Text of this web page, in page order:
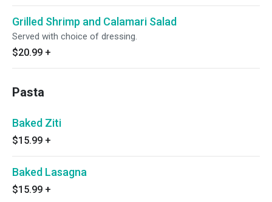
Grilled Shrimp and Calamari Salad
Served with choice of dressing.
$20.99 +
Pasta
Baked Ziti
$15.99 +
Baked Lasagna
$15.99 +